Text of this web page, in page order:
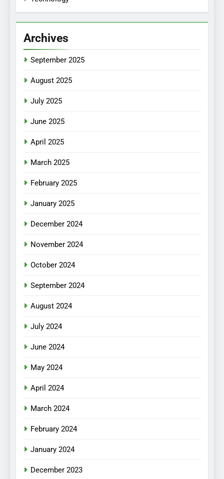
Archives
September 2025
August 2025
July 2025
June 2025
April 2025
March 2025
February 2025
January 2025
December 2024
November 2024
October 2024
September 2024
August 2024
July 2024
June 2024
May 2024
April 2024
March 2024
February 2024
January 2024
December 2023